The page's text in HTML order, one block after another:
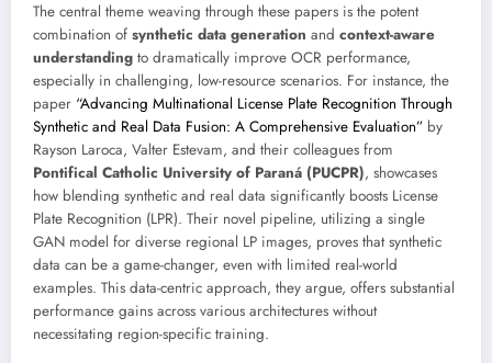
The central theme weaving through these papers is the potent
combination of synthetic data generation and context-aware
understanding to dramatically improve OCR performance,
especially in challenging, low-resource scenarios. For instance, the
paper “Advancing Multinational License Plate Recognition Through
Synthetic and Real Data Fusion: A Comprehensive Evaluation” by
Rayson Laroca, Valter Estevam, and their colleagues from
Pontifical Catholic University of Paraná (PUCPR), showcases
how blending synthetic and real data significantly boosts License
Plate Recognition (LPR). Their novel pipeline, utilizing a single
GAN model for diverse regional LP images, proves that synthetic
data can be a game-changer, even with limited real-world
examples. This data-centric approach, they argue, offers substantial
performance gains across various architectures without
necessitating region-specific training.